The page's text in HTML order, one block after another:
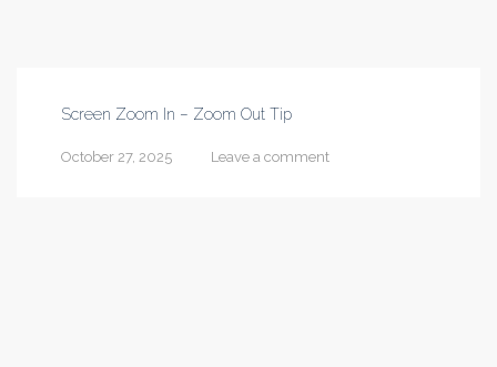
Screen Zoom In – Zoom Out Tip
October 27, 2025 Leave a comment